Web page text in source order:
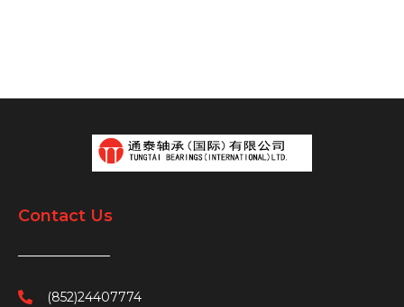
Contact Us
(852)24407774